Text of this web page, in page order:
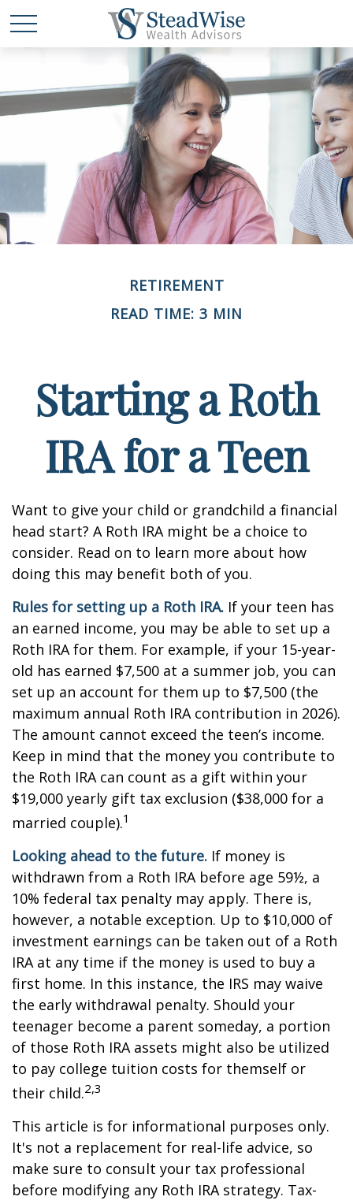
RETIREMENT
READ TIME: 3 MIN
Starting a Roth
IRA for a Teen
Want to give your child or grandchild a financial
head start? A Roth IRA might be a choice to
consider. Read on to learn more about how
doing this may benefit both of you.
Rules for setting up a Roth IRA. If your teen has
an earned income, you may be able to set up a
Roth IRA for them. For example, if your 15-year-
old has earned $7,500 at a summer job, you can
set up an account for them up to $7,500 (the
maximum annual Roth IRA contribution in 2026).
The amount cannot exceed the teen’s income.
Keep in mind that the money you contribute to
the Roth IRA can count as a gift within your
$19,000 yearly gift tax exclusion ($38,000 for a
married couple).1
Looking ahead to the future. If money is
withdrawn from a Roth IRA before age 59½, a
10% federal tax penalty may apply. There is,
however, a notable exception. Up to $10,000 of
investment earnings can be taken out of a Roth
IRA at any time if the money is used to buy a
first home. In this instance, the IRS may waive
the early withdrawal penalty. Should your
teenager become a parent someday, a portion
of those Roth IRA assets might also be utilized
to pay college tuition costs for themself or
their child.2,3
This article is for informational purposes only.
It's not a replacement for real-life advice, so
make sure to consult your tax professional
before modifying any Roth IRA strategy. Tax-